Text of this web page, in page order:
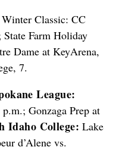
Classic: CC
State Farm Holiday
Dame at KeyArena,
7.
League:
Gonzaga Prep at
Idaho College: Lake
d’Alene vs.